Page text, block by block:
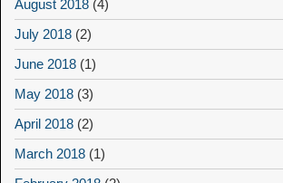
August 2018 (4)
July 2018 (2)
June 2018 (1)
May 2018 (3)
April 2018 (2)
March 2018 (1)